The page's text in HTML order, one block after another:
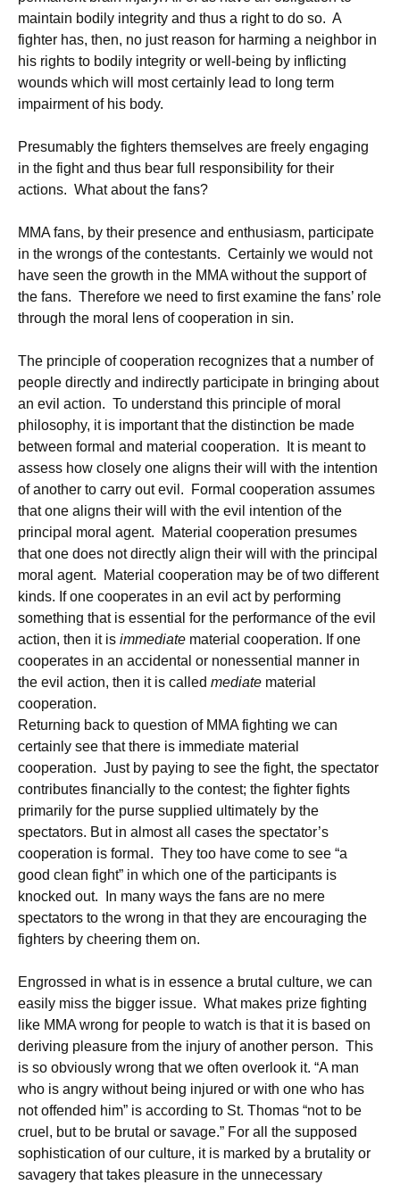
maintain bodily integrity and thus a right to do so. A
fighter has, then, no just reason for harming a neighbor in
his rights to bodily integrity or well-being by inflicting
wounds which will most certainly lead to long term
impairment of his body.
Presumably the fighters themselves are freely engaging
in the fight and thus bear full responsibility for their
actions. What about the fans?
MMA fans, by their presence and enthusiasm, participate
in the wrongs of the contestants. Certainly we would not
have seen the growth in the MMA without the support of
the fans. Therefore we need to first examine the fans’ role
through the moral lens of cooperation in sin.
The principle of cooperation recognizes that a number of
people directly and indirectly participate in bringing about
an evil action. To understand this principle of moral
philosophy, it is important that the distinction be made
between formal and material cooperation. It is meant to
assess how closely one aligns their will with the intention
of another to carry out evil. Formal cooperation assumes
that one aligns their will with the evil intention of the
principal moral agent. Material cooperation presumes
that one does not directly align their will with the principal
moral agent. Material cooperation may be of two different
kinds. If one cooperates in an evil act by performing
something that is essential for the performance of the evil
action, then it is immediate material cooperation. If one
cooperates in an accidental or nonessential manner in
the evil action, then it is called mediate material
cooperation.
Returning back to question of MMA fighting we can
certainly see that there is immediate material
cooperation. Just by paying to see the fight, the spectator
contributes financially to the contest; the fighter fights
primarily for the purse supplied ultimately by the
spectators. But in almost all cases the spectator’s
cooperation is formal. They too have come to see “a
good clean fight” in which one of the participants is
knocked out. In many ways the fans are no mere
spectators to the wrong in that they are encouraging the
fighters by cheering them on.
Engrossed in what is in essence a brutal culture, we can
easily miss the bigger issue. What makes prize fighting
like MMA wrong for people to watch is that it is based on
deriving pleasure from the injury of another person. This
is so obviously wrong that we often overlook it. “A man
who is angry without being injured or with one who has
not offended him” is according to St. Thomas “not to be
cruel, but to be brutal or savage.” For all the supposed
sophistication of our culture, it is marked by a brutality or
savagery that takes pleasure in the unnecessary